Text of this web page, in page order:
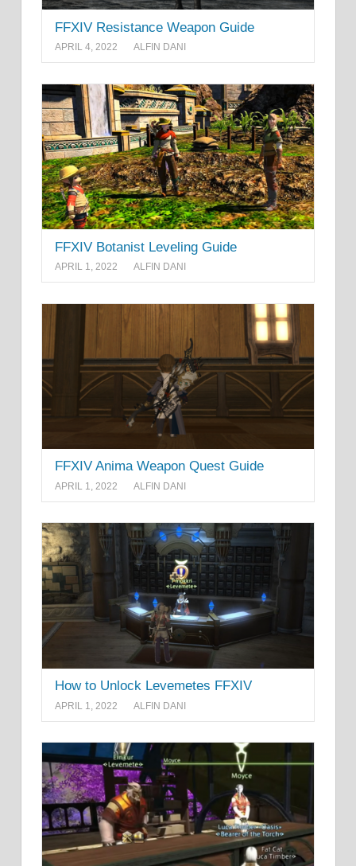
FFXIV Resistance Weapon Guide
APRIL 4, 2022 ALFIN DANI
FFXIV Botanist Leveling Guide
APRIL 1, 2022 ALFIN DANI
FFXIV Anima Weapon Quest Guide
APRIL 1, 2022 ALFIN DANI
How to Unlock Levemetes FFXIV
APRIL 1, 2022 ALFIN DANI